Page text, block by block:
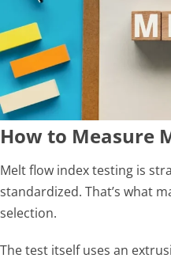
How to Measure
Melt flow index testing is
standardized. That’s what
selection.
The test itself uses an